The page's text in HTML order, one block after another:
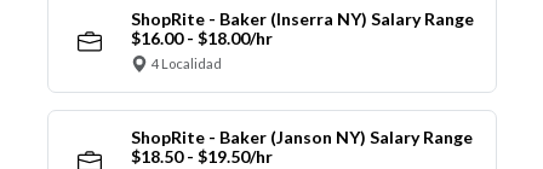
ShopRite - Baker (Inserra NY) Salary Range
$16.00 - $18.00/hr
4 Localidad
ShopRite - Baker (Janson NY) Salary Range
$18.50 - $19.50/hr